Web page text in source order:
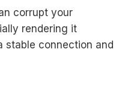
corrupt your
rendering it
stable connection and